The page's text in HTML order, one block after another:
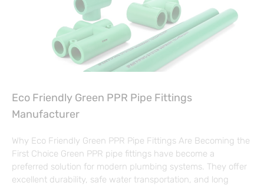
Eco Friendly Green PPR Pipe Fittings
Manufacturer
Why Eco Friendly Green PPR Pipe Fittings Are Becoming the
First Choice Green PPR pipe fittings have become a
preferred solution for modern plumbing systems. They offer
excellent durability, safe water transportation, and long